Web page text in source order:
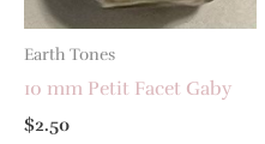
Earth Tones
10 mm Petit Facet Gaby
$2.50